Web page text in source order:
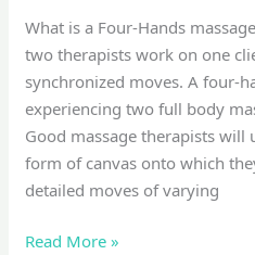
What is a Four-Hands
two therapists work on one
synchronized moves. A four-
experiencing two full body
Good massage therapists will
form of canvas onto which
detailed moves of varying
Read More »